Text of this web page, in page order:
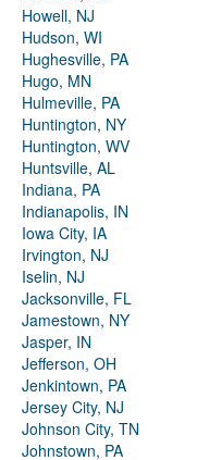
Howell, NJ
Hudson, WI
Hughesville, PA
Hugo, MN
Hulmeville, PA
Huntington, NY
Huntington, WV
Huntsville, AL
Indiana, PA
Indianapolis, IN
Iowa City, IA
Irvington, NJ
Iselin, NJ
Jacksonville, FL
Jamestown, NY
Jasper, IN
Jefferson, OH
Jenkintown, PA
Jersey City, NJ
Johnson City, TN
Johnstown, PA